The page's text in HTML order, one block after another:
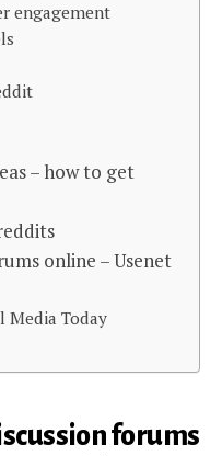
engagement
– how to get
online – Usenet
Media Today
forums